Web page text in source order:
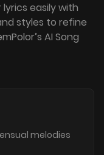
easily with
styles to refine
AI Song
melodies